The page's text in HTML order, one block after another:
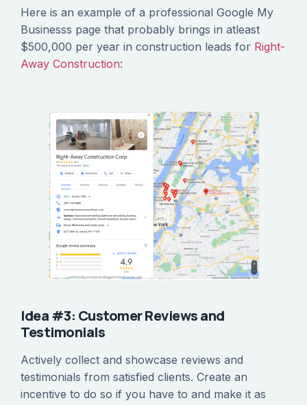
Here is an example of a professional Google My
Businesss page that probably brings in atleast
$500,000 per year in construction leads for Right-
Away Construction:
Idea #3: Customer Reviews and
Testimonials
Actively collect and showcase reviews and
testimonials from satisfied clients. Create an
incentive to do so if you have to and make it as